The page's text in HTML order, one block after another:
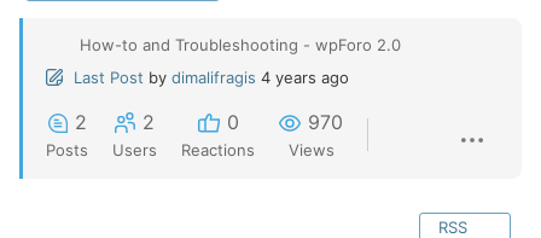
How-to and Troubleshooting - wpForo 2.0
Last Post by dimalifragis 4 years ago
2
Posts
2
Users
0
Reactions
970
Views
RSS